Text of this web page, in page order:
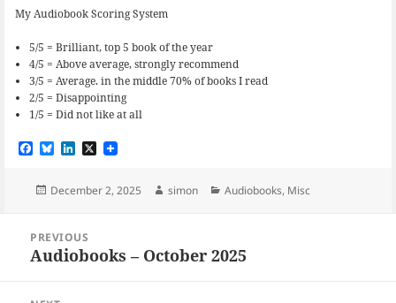
My Audiobook Scoring System
5/5 = Brilliant, top 5 book of the year
4/5 = Above average, strongly recommend
3/5 = Average. in the middle 70% of books I read
2/5 = Disappointing
1/5 = Did not like at all
F
e
o
k
B
e
y
L
k
I
n
X
Posted
December 2, 2025 Author
simon Categories
Audiobooks, Misc
navigation
PREVIOUS
Previous
Audiobooks – October 2025